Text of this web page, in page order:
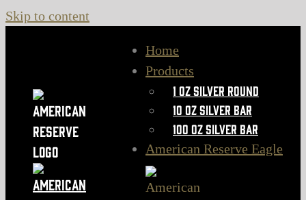
Skip to content
Home
Products
1 oz Silver Round
10 oz Silver Bar
100 oz Silver Bar
American Reserve Eagle